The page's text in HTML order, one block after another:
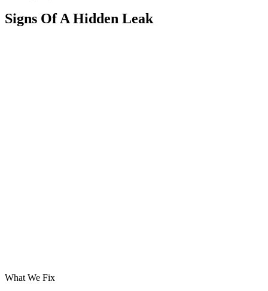
Signs Of A Hidden Leak
What We Fix